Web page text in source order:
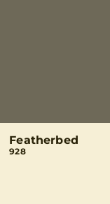
Featherbed
928